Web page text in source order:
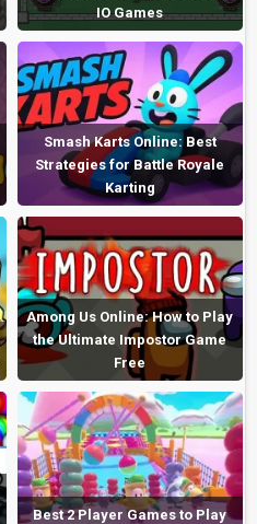
IO Games
Smash Karts Online: Best
Strategies for Battle Royale
Karting
Among Us Online: How to Play
the Ultimate Impostor Game
Free
Best 2 Player Games to Play